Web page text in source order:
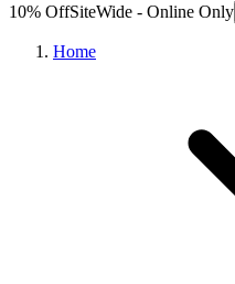
10% OffSiteWide - Online Only
Home